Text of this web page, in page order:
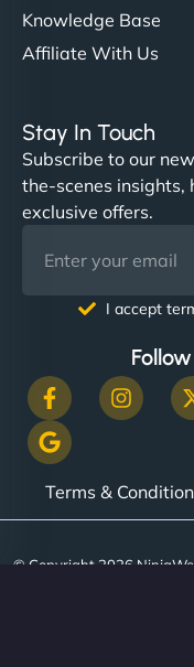
Knowledge Base
Affiliate With Us
Stay In Touch
Subscribe to our
the-scenes insights,
exclusive offers.
I accept
Terms &
© Copyright 2026